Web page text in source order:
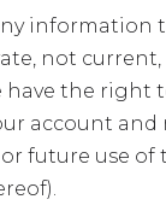
information
not current,
have the right
account and
future use of